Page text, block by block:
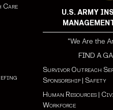
Care
U.S. ARMY
"We Are the
FIND A
Survivor Outreach
Sponsorship| Safety
Human Resources|
Workforce